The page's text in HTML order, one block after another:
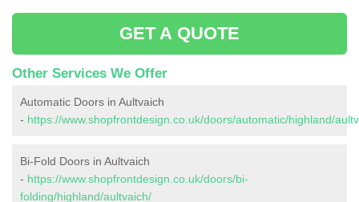
GET A QUOTE
Other Services We Offer
Automatic Doors in Aultvaich
- https://www.shopfrontdesign.co.uk/doors/automatic/highland/
Bi-Fold Doors in Aultvaich
- https://www.shopfrontdesign.co.uk/doors/bi-
folding/highland/aultvaich/